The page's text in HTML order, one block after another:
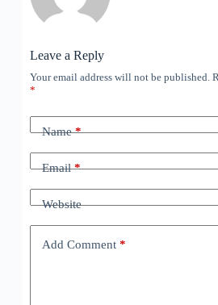
Leave a Reply
Your email address will not be published.
*
Name*
Email*
Website
Add Comment*